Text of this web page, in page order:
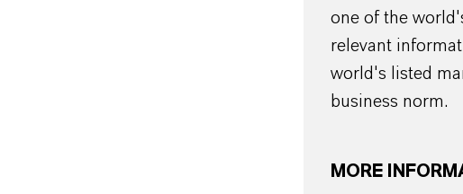
one of the
relevant
world's listed
business norm.
MORE